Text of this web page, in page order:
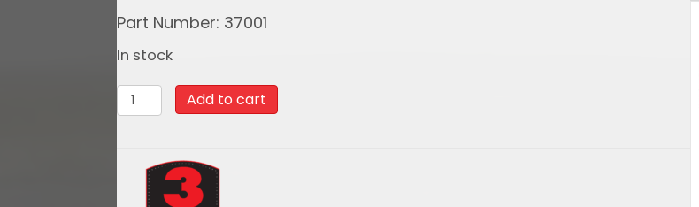
Part Number: 37001
In stock
37001
Retro
650HP
System
Add to cart